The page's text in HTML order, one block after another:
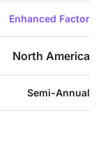
Enhanced Factor
North America
Semi-Annual